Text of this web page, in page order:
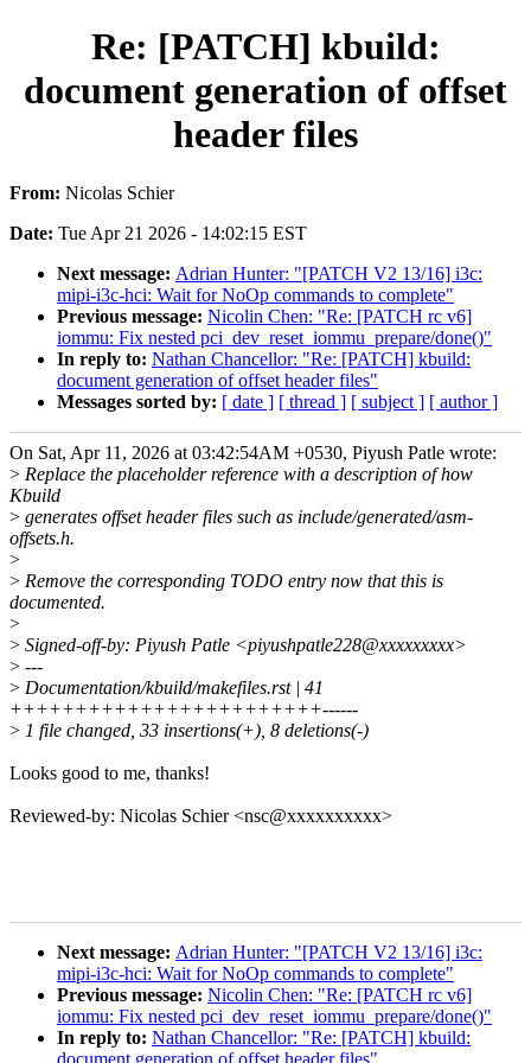
Re: [PATCH] kbuild:
document generation of offset
header files
From: Nicolas Schier
Date: Tue Apr 21 2026 - 14:02:15 EST
Next message: Adrian Hunter: "[PATCH V2 13/16] i3c:
mipi-i3c-hci: Wait for NoOp commands to complete"
Previous message: Nicolin Chen: "Re: [PATCH rc v6]
iommu: Fix nested pci_dev_reset_iommu_prepare/done()"
In reply to: Nathan Chancellor: "Re: [PATCH] kbuild:
document generation of offset header files"
Messages sorted by: [ date ] [ thread ] [ subject ] [ author ]
On Sat, Apr 11, 2026 at 03:42:54AM +0530, Piyush Patle wrote:
> Replace the placeholder reference with a description of how
Kbuild
> generates offset header files such as include/generated/asm-
offsets.h.
>
> Remove the corresponding TODO entry now that this is
documented.
>
> Signed-off-by: Piyush Patle <piyushpatle228@xxxxxxxxx>
> ---
> Documentation/kbuild/makefiles.rst | 41
++++++++++++++++++++++++------
> 1 file changed, 33 insertions(+), 8 deletions(-)
Looks good to me, thanks!
Reviewed-by: Nicolas Schier <nsc@xxxxxxxxxx>
Next message: Adrian Hunter: "[PATCH V2 13/16] i3c:
mipi-i3c-hci: Wait for NoOp commands to complete"
Previous message: Nicolin Chen: "Re: [PATCH rc v6]
iommu: Fix nested pci_dev_reset_iommu_prepare/done()"
In reply to: Nathan Chancellor: "Re: [PATCH] kbuild:
document generation of offset header files"